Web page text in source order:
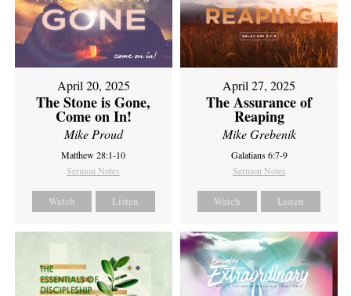
April 20, 2025
The Stone is Gone,
Come on In!
Mike Proud
Matthew 28:1-10
Sermon Notes
Watch Listen
April 27, 2025
The Assurance of
Reaping
Mike Grebenik
Galatians 6:7-9
Sermon Notes
Watch Listen